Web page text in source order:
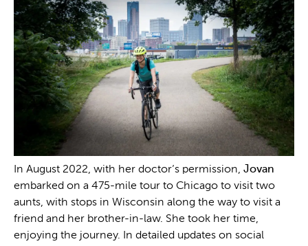
In August 2022, with her doctor’s permission, Jovan
embarked on a 475-mile tour to Chicago to visit two
aunts, with stops in Wisconsin along the way to visit a
friend and her brother-in-law. She took her time,
enjoying the journey. In detailed updates on social